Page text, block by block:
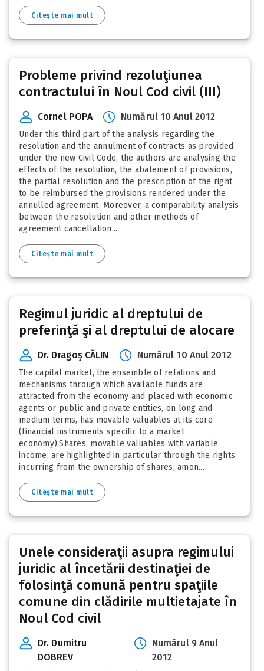
Citește mai mult
Probleme privind rezoluţiunea
contractului în Noul Cod civil (III)
Cornel POPA Numărul 10 Anul 2012
Under this third part of the analysis regarding the
resolution and the annulment of contracts as provided
under the new Civil Code, the authors are analysing the
effects of the resolution, the abatement of provisions,
the partial resolution and the prescription of the right
to be reimbursed the provisions rendered under the
annulled agreement. Moreover, a comparability analysis
between the resolution and other methods of
agreement cancellation...
Citește mai mult
Regimul juridic al dreptului de
preferinţă şi al dreptului de alocare
Dr. Dragoş CĂLIN Numărul 10 Anul 2012
The capital market, the ensemble of relations and
mechanisms through which available funds are
attracted from the economy and placed with economic
agents or public and private entities, on long and
medium terms, has movable valuables at its core
(financial instruments specific to a market
economy).Shares, movable valuables with variable
income, are highlighted in particular through the rights
incurring from the ownership of shares, amon...
Citește mai mult
Unele consideraţii asupra regimului
juridic al încetării destinaţiei de
folosinţă comună pentru spaţiile
comune din clădirile multietajate în
Noul Cod civil
Dr. Dumitru
DOBREV
Numărul 9 Anul
2012